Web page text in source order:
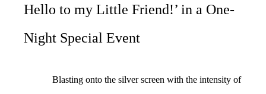
Hello to my Little Friend!’ in a One-
Night Special Event
Blasting onto the silver screen with the intensity of